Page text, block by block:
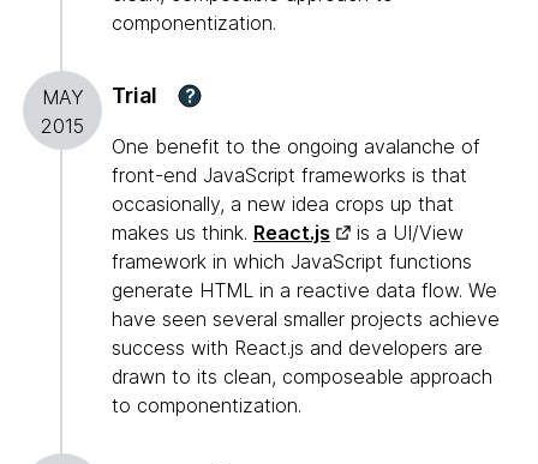
componentization.
MAY
2015
Trial ?
One benefit to the ongoing avalanche of
front-end JavaScript frameworks is that
occasionally, a new idea crops up that
makes us think. React.js
is a UI/View
framework in which JavaScript functions
generate HTML in a reactive data flow. We
have seen several smaller projects achieve
success with React.js and developers are
drawn to its clean, composeable approach
to componentization.